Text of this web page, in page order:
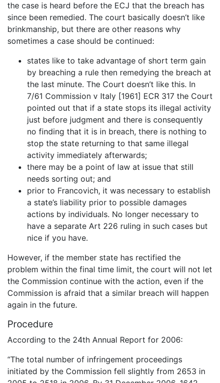
the case is heard before the ECJ that the breach has
since been remedied. The court basically doesn’t like
brinkmanship, but there are other reasons why
sometimes a case should be continued:
states like to take advantage of short term gain
by breaching a rule then remedying the breach at
the last minute. The Court doesn’t like this. In
7/61 Commission v Italy [1961] ECR 317 the Court
pointed out that if a state stops its illegal activity
just before judgment and there is consequently
no finding that it is in breach, there is nothing to
stop the state returning to that same illegal
activity immediately afterwards;
there may be a point of law at issue that still
needs sorting out; and
prior to Francovich, it was necessary to establish
a state’s liability prior to possible damages
actions by individuals. No longer necessary to
have a separate Art 226 ruling in such cases but
nice if you have.
However, if the member state has rectified the
problem within the final time limit, the court will not let
the Commission continue with the action, even if the
Commission is afraid that a similar breach will happen
again in the future.
Procedure
According to the 24th Annual Report for 2006:
“The total number of infringement proceedings
initiated by the Commission fell slightly from 2653 in